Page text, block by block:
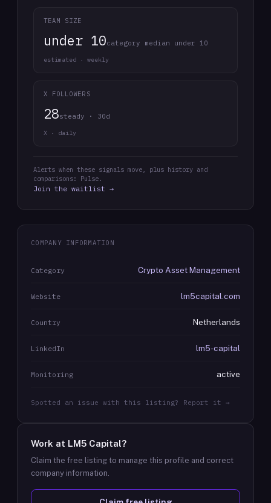
TEAM SIZE
under 10category median under 10
estimated · weekly
X FOLLOWERS
28steady · 30d
X · daily
Alerts when these signals move, plus history and
comparisons: Pulse.
Join the waitlist →
COMPANY INFORMATION
Category Crypto Asset Management
Website lm5capital.com
Country Netherlands
LinkedIn lm5-capital
Monitoring active
Spotted an issue with this listing? Report it →
Work at LM5 Capital?
Claim the free listing to manage this profile and correct
company information.